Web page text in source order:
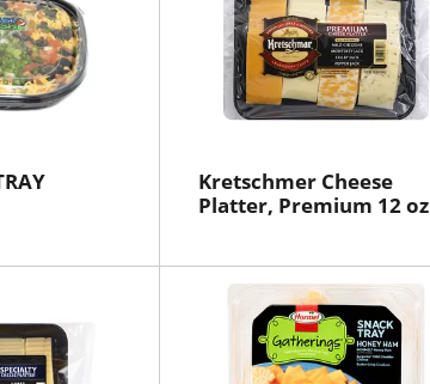
Kretschmer Cheese
Platter, Premium 12 oz